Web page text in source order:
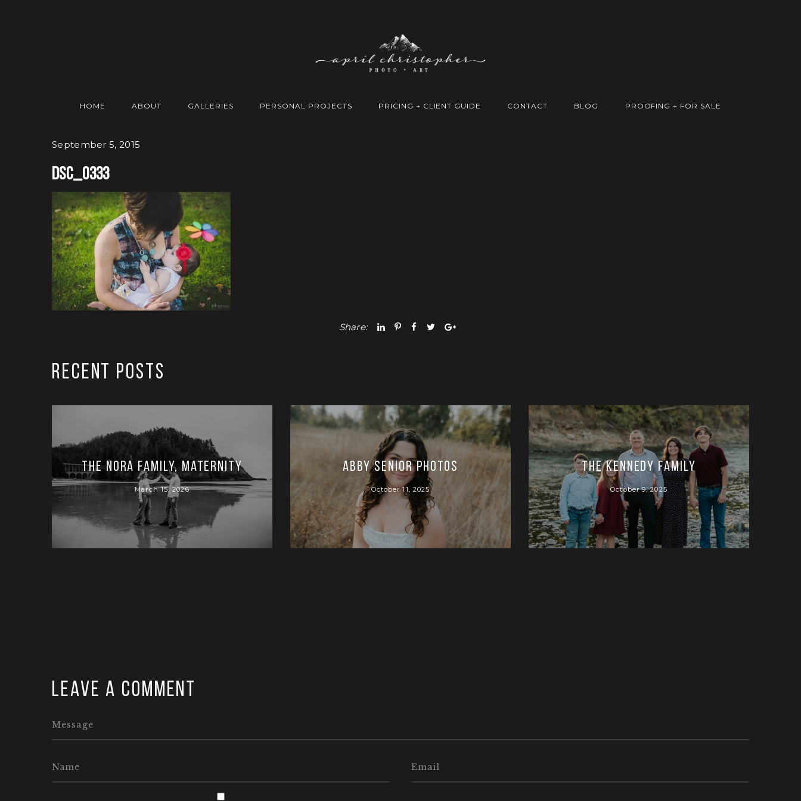
HOME ABOUT GALLERIES PERSONAL PROJECTS PRICING + CLIENT GUIDE CONTACT BLOG PROOFING + FOR SALE
September 5, 2015
DSC_0333
Share:
RECENT POSTS
The Nora Family, Maternity
March 15, 2026
Abby Senior Photos
October 11, 2025
The Kennedy Family
October 9, 2025
Leave a comment